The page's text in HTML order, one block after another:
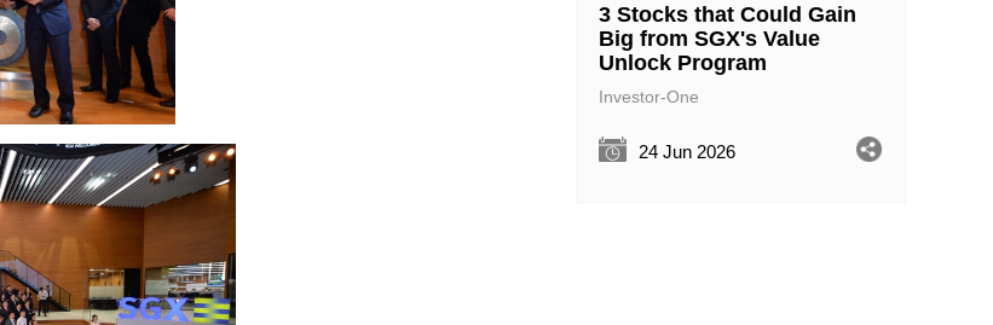
3 Stocks that Could Gain
Big from SGX's Value
Unlock Program
Investor-One
24 Jun 2026